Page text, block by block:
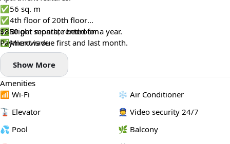
✅56 sq. m
✅4th floor of 20th floor
✅Bright separate bedroom
✅Microwave
✅Central heating 🔥
✅Shower
✅Pool view 🏊‍♂️
✅Maintenance included
$850 per month, rented for a year.
Payment is due first and last month.
Show More
Amenities
📶 Wi-Fi
❄️ Air Conditioner
🚡 Elevator
👮 Video security 24/7
💦 Pool
🌿 Balcony